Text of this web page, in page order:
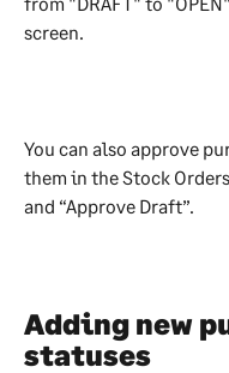
screen.
You can also approve
them in the Stock
and “Approve Draft”.
Adding new
statuses